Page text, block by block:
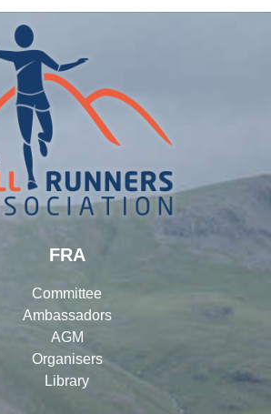
FRA
Committee
Ambassadors
AGM
Organisers
Library